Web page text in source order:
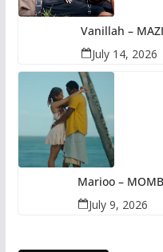
Vanillah –
July 14, 2026
Marioo –
July 9, 2026